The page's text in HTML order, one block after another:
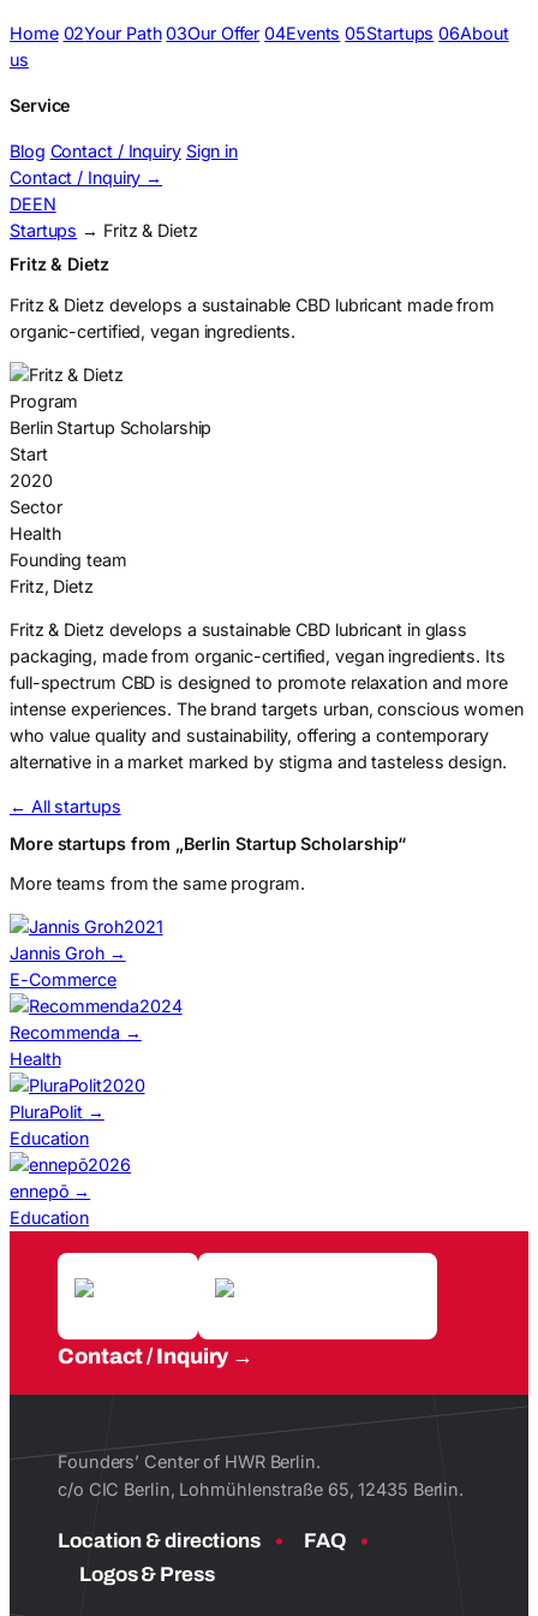
Home 02Your Path 03Our Offer 04Events 05Startups 06About
us
Service
Blog Contact / Inquiry Sign in
Contact / Inquiry →
DEEN
Startups → Fritz & Dietz
Fritz & Dietz
Fritz & Dietz develops a sustainable CBD lubricant made from
organic-certified, vegan ingredients.
Program
Berlin Startup Scholarship
Start
2020
Sector
Health
Founding team
Fritz, Dietz
Fritz & Dietz develops a sustainable CBD lubricant in glass
packaging, made from organic-certified, vegan ingredients. Its
full-spectrum CBD is designed to promote relaxation and more
intense experiences. The brand targets urban, conscious women
who value quality and sustainability, offering a contemporary
alternative in a market marked by stigma and tasteless design.
← All startups
More startups from „Berlin Startup Scholarship“
More teams from the same program.
2021
Jannis Groh →
E-Commerce
2024
Recommenda →
Health
2020
PluraPolit →
Education
2026
ennepō →
Education
Contact / Inquiry
Founders’ Center of HWR Berlin.
c/o CIC Berlin, Lohmühlenstraße 65, 12435 Berlin.
Location & directions
FAQ
Logos & Press